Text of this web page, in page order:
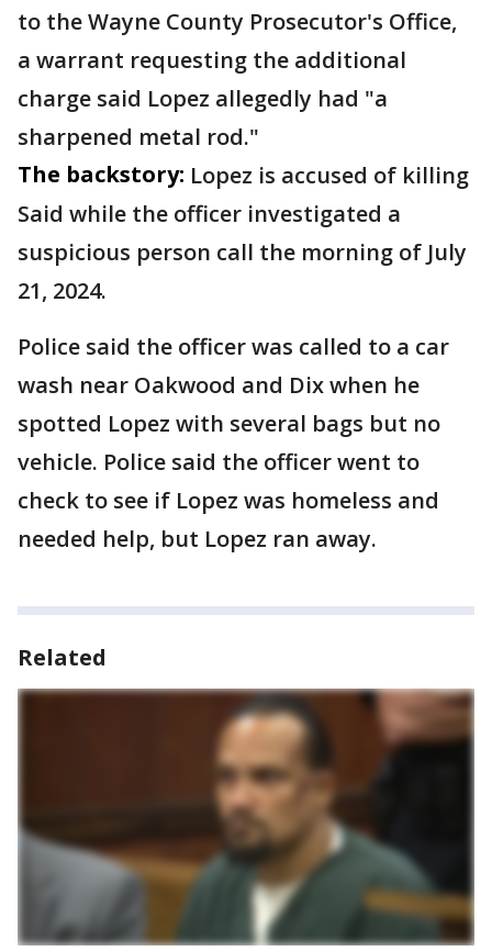
to the Wayne County Prosecutor's Office,
a warrant requesting the additional
charge said Lopez allegedly had "a
sharpened metal rod."
The backstory: Lopez is accused of killing
Said while the officer investigated a
suspicious person call the morning of July
21, 2024.
Police said the officer was called to a car
wash near Oakwood and Dix when he
spotted Lopez with several bags but no
vehicle. Police said the officer went to
check to see if Lopez was homeless and
needed help, but Lopez ran away.
Related